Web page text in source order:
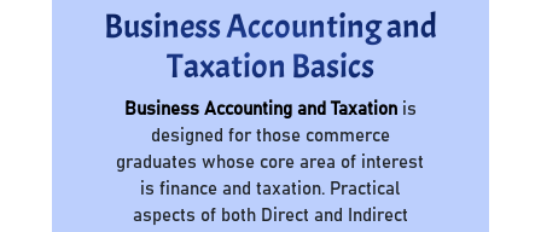
Business Accounting and
Taxation Basics
Business Accounting and Taxation is
designed for those commerce
graduates whose core area of interest
is finance and taxation. Practical
aspects of both Direct and Indirect